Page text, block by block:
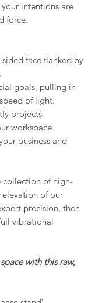
intentions are
force.
face flanked by
goals, pulling in
of light.
projects
workspace.
business and
collection of high-
of our
precision, then
vibrational
with this raw,